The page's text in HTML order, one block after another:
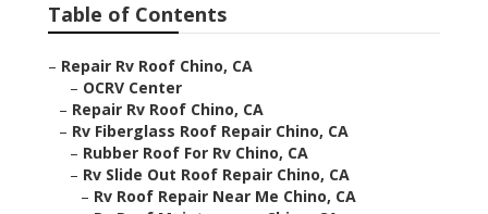
Table of Contents
– Repair Rv Roof Chino, CA
– OCRV Center
– Repair Rv Roof Chino, CA
– Rv Fiberglass Roof Repair Chino, CA
– Rubber Roof For Rv Chino, CA
– Rv Slide Out Roof Repair Chino, CA
– Rv Roof Repair Near Me Chino, CA